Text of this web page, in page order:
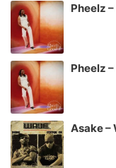
Pheelz
Pheelz
Asake –